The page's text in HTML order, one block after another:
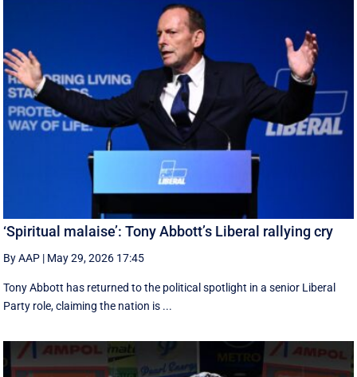
‘Spiritual malaise’: Tony Abbott’s Liberal rallying cry
By AAP | May 29, 2026 17:45
Tony Abbott has returned to the political spotlight in a senior Liberal
Party role, claiming the nation is ...